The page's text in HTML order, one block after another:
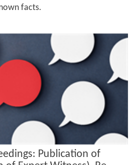
facts.
Publication of